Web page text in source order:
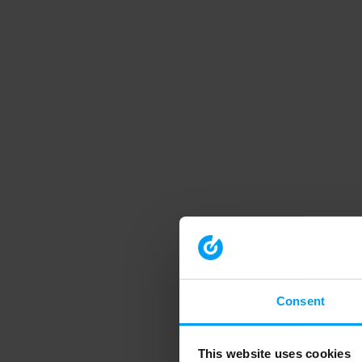
Consent
This website uses cookies